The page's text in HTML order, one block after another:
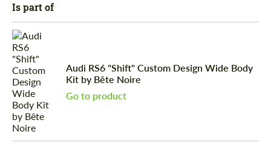
Is part of
Audi RS6 "Shift" Custom Design Wide Body
Kit by Bête Noire
Go to product